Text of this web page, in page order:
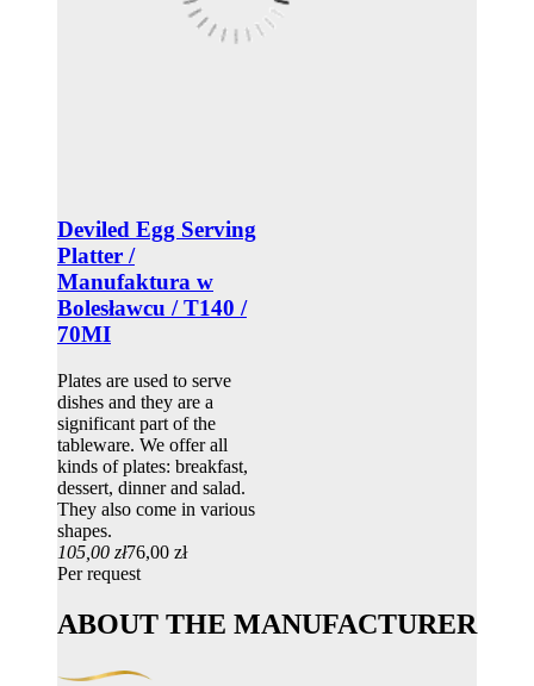
Deviled Egg Serving
Platter /
Manufaktura w
Bolesławcu / T140 /
70MI
Plates are used to serve
dishes and they are a
significant part of the
tableware. We offer all
kinds of plates: breakfast,
dessert, dinner and salad.
They also come in various
shapes.
105,00 zł76,00 zł
Per request
ABOUT THE MANUFACTURER